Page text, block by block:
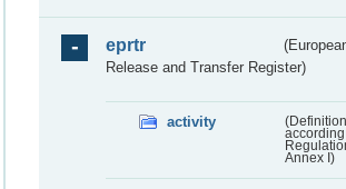
eprtr
Release and Transfer Register)
activity
according
Annex I)